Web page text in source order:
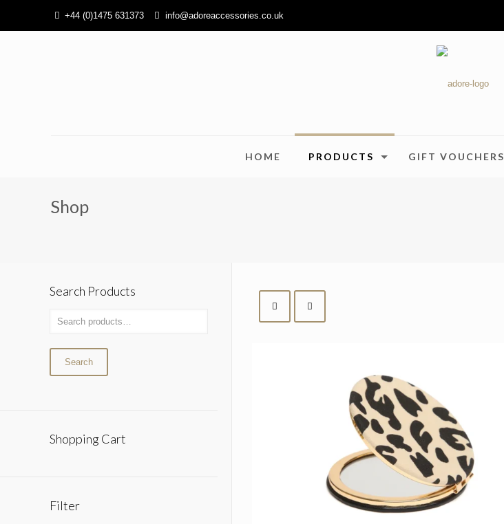
+44 (0)1475 631373 info@adoreaccessories.co.uk
HOME PRODUCTS GIFT VOUCHERS
Shop
Search Products
Search
Shopping Cart
Filter